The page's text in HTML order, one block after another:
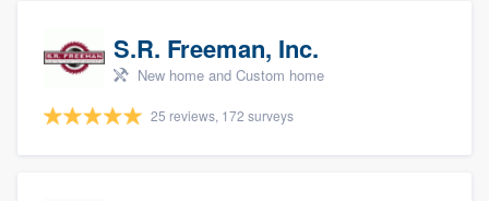
S.R. Freeman, Inc.
New home and Custom home
25 reviews, 172 surveys